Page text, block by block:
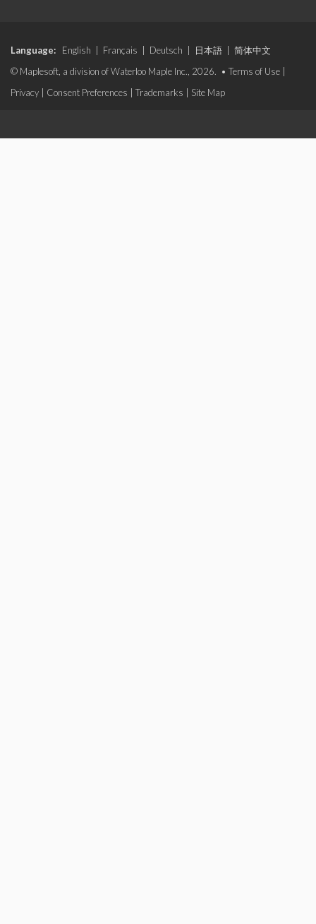
Language: English Français Deutsch 日本語
简体中文
© Maplesoft, a division of Waterloo Maple Inc., 2026. • Terms of Use
Privacy
Consent Preferences Trademarks Site Map